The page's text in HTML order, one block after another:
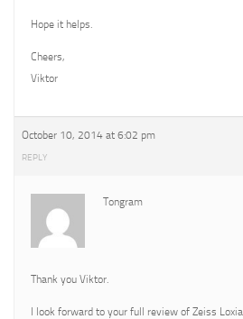
Hope it helps.
Cheers,
Viktor
October 10, 2014 at 6:02 pm
REPLY
Tongram
Thank you Viktor.
I look forward to your full review of Zeiss